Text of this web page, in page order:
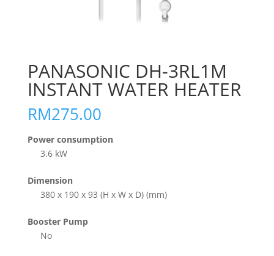
PANASONIC DH-3RL1M
INSTANT WATER HEATER
RM275.00
Power consumption
3.6 kW
Dimension
380 x 190 x 93 (H x W x D) (mm)
Booster Pump
No